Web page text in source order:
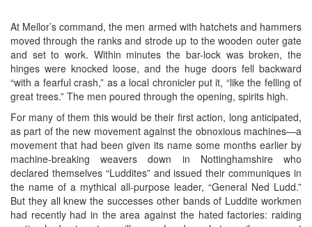
At Mellor’s command, the men armed with hatchets and hammers
moved through the ranks and strode up to the wooden outer gate
and set to work. Within minutes the bar-lock was broken, the
hinges were knocked loose, and the huge doors fell backward
“with a fearful crash,” as a local chronicler put it, “like the felling of
great trees.” The men poured through the opening, spirits high.
For many of them this would be their first action, long anticipated,
as part of the new movement against the obnoxious machines—a
movement that had been given its name some months earlier by
machine-breaking weavers down in Nottinghamshire who
declared themselves “Luddites” and issued their communiques in
the name of a mythical all-purpose leader, “General Ned Ludd.”
But they all knew the successes other bands of Luddite workmen
had recently had in the area against the hated factories: raiding